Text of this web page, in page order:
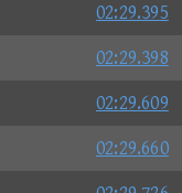
02:29.395
02:29.398
02:29.609
02:29.660